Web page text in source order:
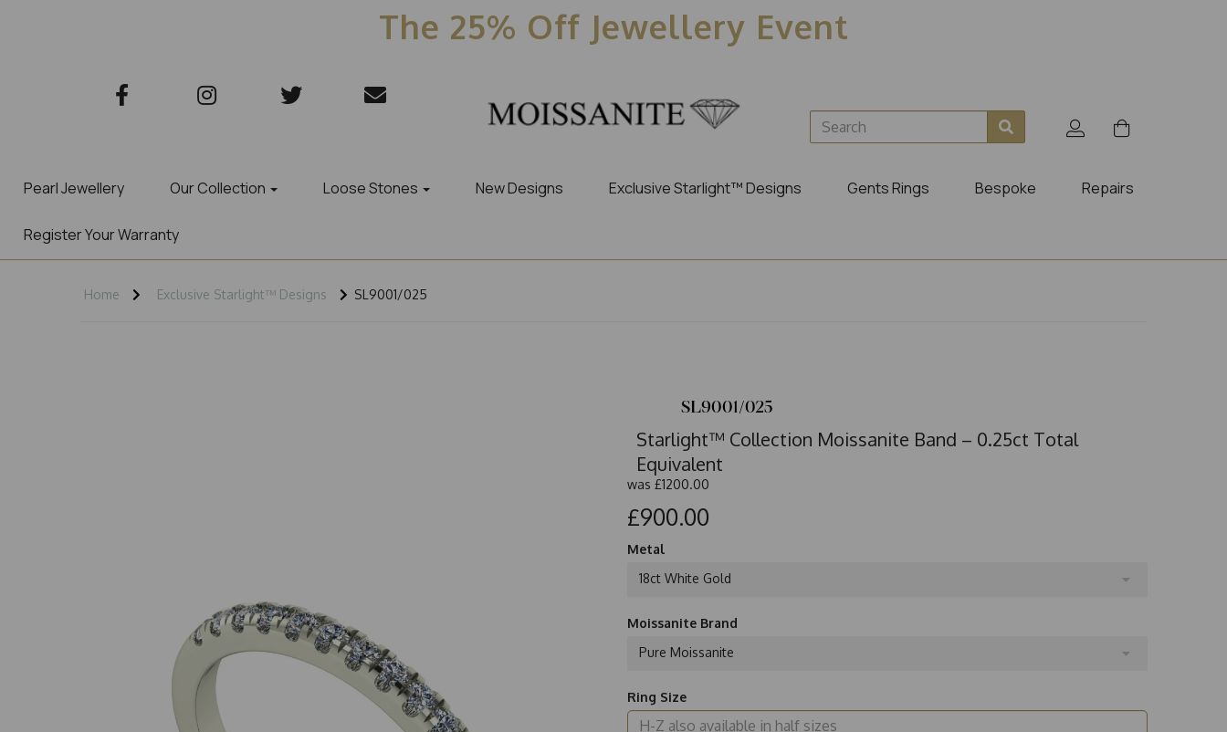
The 25% Off Jewellery Event
Pearl Jewellery Our Collection Loose Stones New Designs Exclusive Starlight™ Designs Gents Rings Bespoke Repairs
Register Your Warranty
Home Exclusive Starlight™ Designs SL9001/025
SL9001/025
Starlight™ Collection Moissanite Band – 0.25ct Total
Equivalent
was £1200.00
£900.00
Metal
18ct White Gold
Moissanite Brand
Pure Moissanite
Ring Size